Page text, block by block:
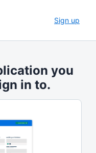
Sign up
you
in to.